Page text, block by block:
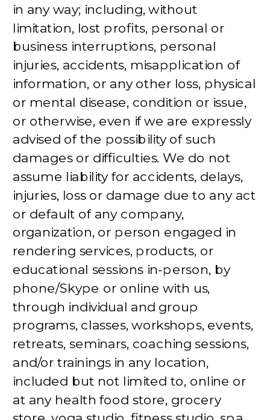
in any way; including, without
limitation, lost profits, personal or
business interruptions, personal
injuries, accidents, misapplication of
information, or any other loss, physical
or mental disease, condition or issue,
or otherwise, even if we are expressly
advised of the possibility of such
damages or difficulties. We do not
assume liability for accidents, delays,
injuries, loss or damage due to any act
or default of any company,
organization, or person engaged in
rendering services, products, or
educational sessions in-person, by
phone/Skype or online with us,
through individual and group
programs, classes, workshops, events,
retreats, seminars, coaching sessions,
and/or trainings in any location,
included but not limited to, online or
at any health food store, grocery